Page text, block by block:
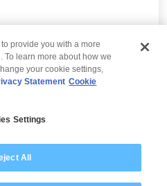
Statement
provide you with a more
learn more about how we
your cookie settings,
Statement Cookie
Settings
All